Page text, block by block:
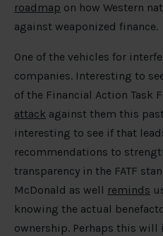
roadmap on how Western
against weaponized finance.
One of the vehicles for
companies. Interesting to
of the Financial Action Task
attack against them this
interesting to see if that
recommendations to
transparency in the FATF
McDonald as well reminds
knowing the actual
ownership. Perhaps this will